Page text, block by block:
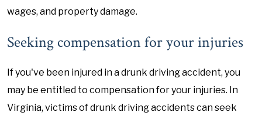
wages, and property damage.
Seeking compensation for your injuries
If you've been injured in a drunk driving accident, you
may be entitled to compensation for your injuries. In
Virginia, victims of drunk driving accidents can seek